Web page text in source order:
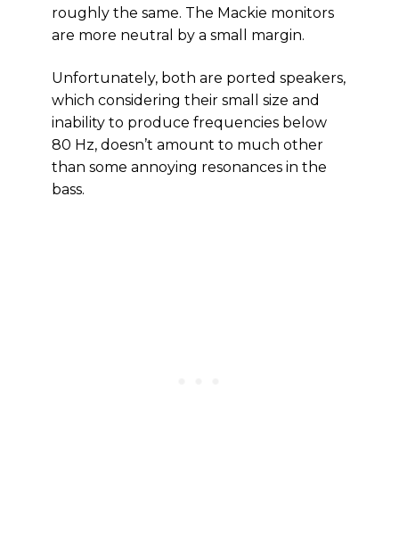
roughly the same. The Mackie monitors
are more neutral by a small margin.
Unfortunately, both are ported speakers,
which considering their small size and
inability to produce frequencies below
80 Hz, doesn’t amount to much other
than some annoying resonances in the
bass.